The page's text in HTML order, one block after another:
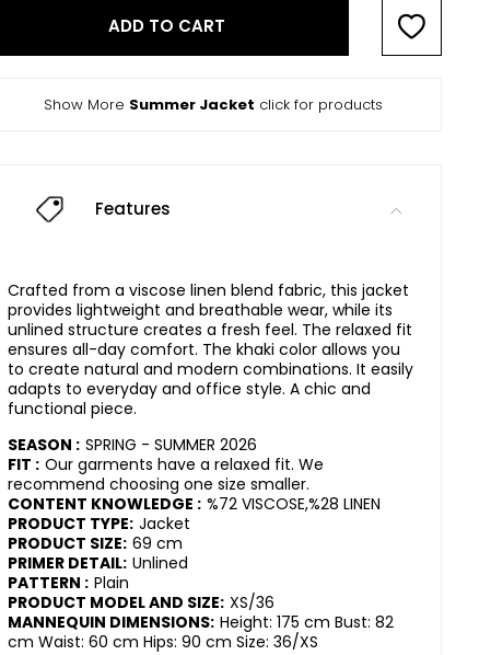
ADD TO CART
Show More Summer Jacket click for products
Features
Crafted from a viscose linen blend fabric, this jacket
provides lightweight and breathable wear, while its
unlined structure creates a fresh feel. The relaxed fit
ensures all-day comfort. The khaki color allows you
to create natural and modern combinations. It easily
adapts to everyday and office style. A chic and
functional piece.
SEASON : SPRING - SUMMER 2026
FIT : Our garments have a relaxed fit. We
recommend choosing one size smaller.
CONTENT KNOWLEDGE : %72 VISCOSE,%28 LINEN
PRODUCT TYPE: Jacket
PRODUCT SIZE: 69 cm
PRIMER DETAIL: Unlined
PATTERN : Plain
PRODUCT MODEL AND SIZE: XS/36
MANNEQUIN DIMENSIONS: Height: 175 cm Bust: 82
cm Waist: 60 cm Hips: 90 cm Size: 36/XS